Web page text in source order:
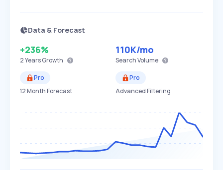
Data & Forecast
+236%
2 YearsGrowth
110K/mo
Search Volume
Pro
12 Month Forecast
Pro
Advanced Filtering